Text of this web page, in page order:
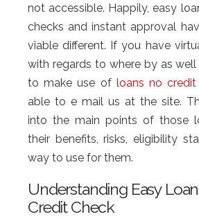
not accessible. Happily, easy
checks and instant approval
viable different. If you have
with regards to where by as
to make use of loans no
able to e mail us at the site.
into the main points of those
their benefits, risks, eligibility
way to use for them.
Understanding Easy
Credit Check